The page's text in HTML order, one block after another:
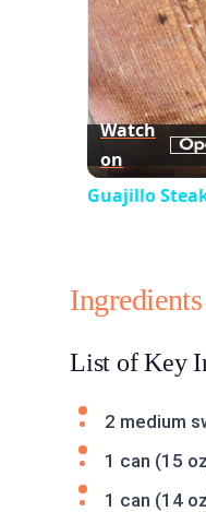
Watch
on
Guajillo
Ingredients
List of Key
2 medium
1 can (15
1 can (14